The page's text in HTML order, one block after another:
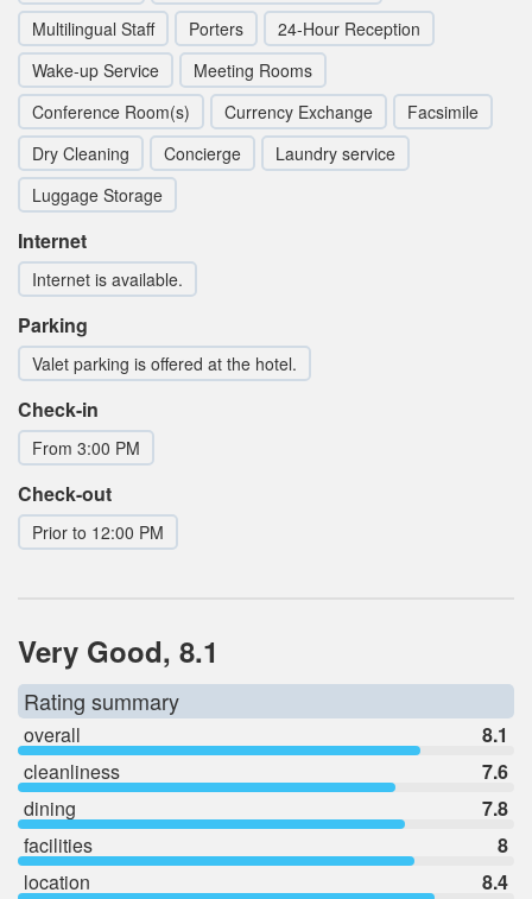
Multilingual Staff
Porters
24-Hour Reception
Wake-up Service
Meeting Rooms
Conference Room(s)
Currency Exchange
Facsimile
Dry Cleaning
Concierge
Laundry service
Luggage Storage
Internet
Internet is available.
Parking
Valet parking is offered at the hotel.
Check-in
From 3:00 PM
Check-out
Prior to 12:00 PM
Very Good, 8.1
Rating summary
overall
8.1
cleanliness
7.6
dining
7.8
facilities
8
location
8.4